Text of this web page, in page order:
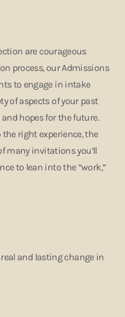
are courageous
process, our Admissions
to engage in intake
of aspects of your past
and hopes for the future.
right experience, the
many invitations you’ll
to lean into the “work,”
and lasting change in